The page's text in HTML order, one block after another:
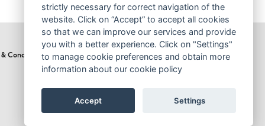
& Conditions Cookies Policy
strictly necessary for correct navigation of the
website. Click on “Accept” to accept all cookies
so that we can improve our services and provide
you with a better experience. Click on "Settings"
to manage cookie preferences and obtain more
information about our cookie policy
Accept Settings